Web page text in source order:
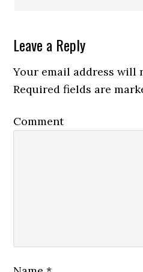
Leave a Reply
Your email address will
Required fields are
Comment